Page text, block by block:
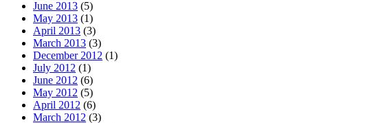
June 2013 (5)
May 2013 (1)
April 2013 (3)
March 2013 (3)
December 2012 (1)
July 2012 (1)
June 2012 (6)
May 2012 (5)
April 2012 (6)
March 2012 (3)